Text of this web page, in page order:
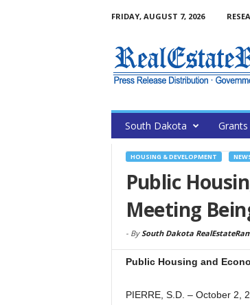
FRIDAY, AUGUST 7, 2026
South Dakota Grants
HOUSING & DEVELOPMENT
Public
Meeting
- BySouth Dakota
Public Housing and
PIERRE, S.D. – October 2,